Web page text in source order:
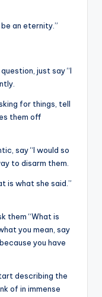
an eternity.”
just say “I
for things, tell
them off
say “I would so
to disarm them.
is what she said.”
them “What is
you mean, say
you have
describing the
of in immense